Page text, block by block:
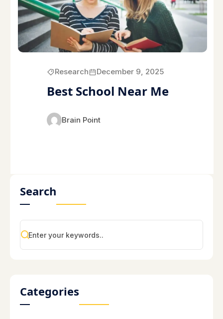
Research December 9, 2025
Best School Near Me
Brain Point
Search
Categories